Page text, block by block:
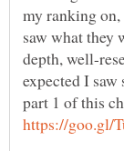
my ranking
depth, well-
expected I
part 1 of this